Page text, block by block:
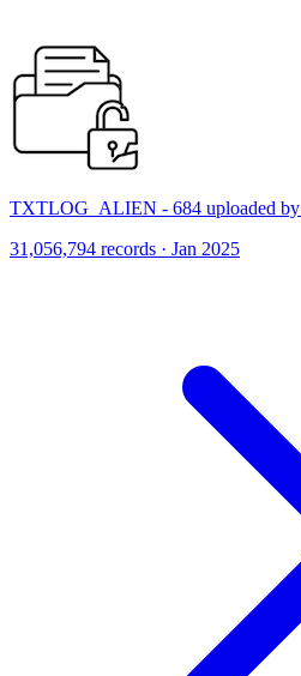
TXTLOG_ALIEN - 684 uploaded by
31,056,794 records · Jan 2025